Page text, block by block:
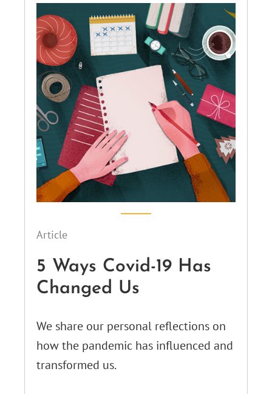
Article
5 Ways Covid-19 Has
Changed Us
We share our personal reflections on
how the pandemic has influenced and
transformed us.